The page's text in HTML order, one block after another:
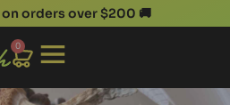
orders over $200 🚚
0